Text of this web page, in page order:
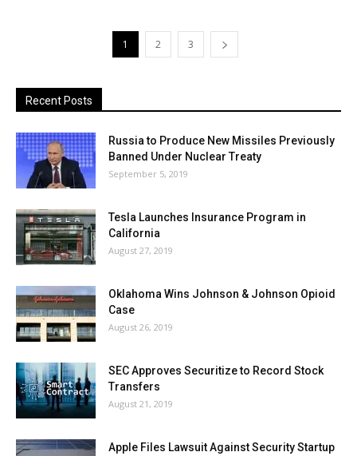
1 2 3
Recent Posts
Russia to Produce New Missiles Previously
Banned Under Nuclear Treaty
September 5, 2019
Tesla Launches Insurance Program in
California
August 27, 2019
Oklahoma Wins Johnson & Johnson Opioid
Case
August 26, 2019
SEC Approves Securitize to Record Stock
Transfers
August 21, 2019
Apple Files Lawsuit Against Security Startup